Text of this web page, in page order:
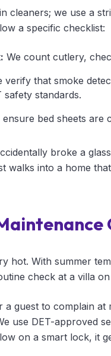
cleaners; we use a
a specific checklist:
We count cutlery,
verify that smoke
standards.
ensure bed sheets are
broke a
walks into a home
hot. With summer
check at a villa
guest to complain at
use DET-approved
on a smart lock, it